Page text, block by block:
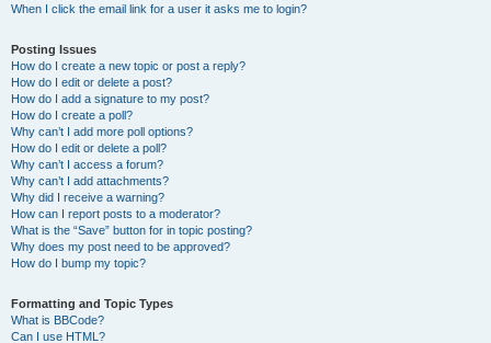
When I click the email link for a user it asks me to login?
Posting Issues
How do I create a new topic or post a reply?
How do I edit or delete a post?
How do I add a signature to my post?
How do I create a poll?
Why can’t I add more poll options?
How do I edit or delete a poll?
Why can’t I access a forum?
Why can’t I add attachments?
Why did I receive a warning?
How can I report posts to a moderator?
What is the “Save” button for in topic posting?
Why does my post need to be approved?
How do I bump my topic?
Formatting and Topic Types
What is BBCode?
Can I use HTML?